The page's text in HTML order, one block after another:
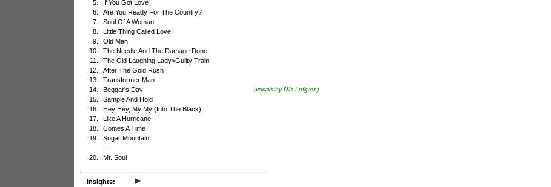
5.
If You Got Love
6.
Are You Ready For The Country?
7.
Soul Of A Woman
8.
Little Thing Called Love
9.
Old Man
10.
The Needle And The Damage Done
11.
The Old Laughing Lady>Guilty Train
12.
After The Gold Rush
13.
Transformer Man
14.
Beggar's Day (vocals by Nils Lofgren)
15.
Sample And Hold
16.
Hey Hey, My My (Into The Black)
17.
Like A Hurricane
18.
Comes A Time
19.
Sugar Mountain
---
20.
Mr. Soul
Insights: ▸